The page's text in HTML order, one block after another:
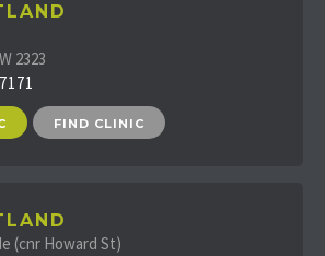
2323
FIND CLINIC
(cnr Howard St)